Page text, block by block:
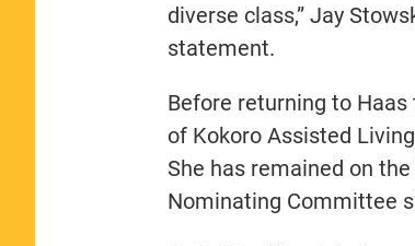
diverse class,” Jay
statement.
Before returning to
of Kokoro Assisted
She has remained on
Nominating Committee